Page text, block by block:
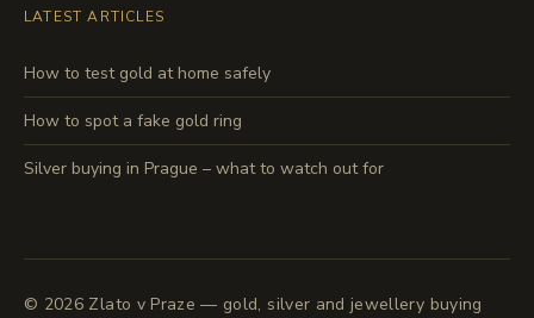
LATEST ARTICLES
How to test gold at home safely
How to spot a fake gold ring
Silver buying in Prague – what to watch out for
© 2026 Zlato v Praze — gold, silver and jewellery buying